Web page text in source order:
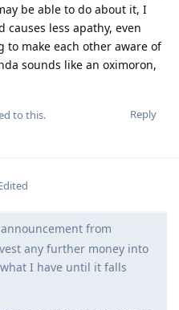
be able to do about it, I
less apathy, even
make each other aware of
sounds like an oximoron,
Reply
to this.
from
any further money into
I have until it falls